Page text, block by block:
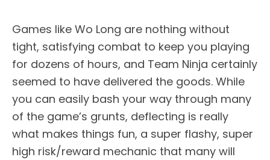
Games like Wo Long are nothing without
tight, satisfying combat to keep you playing
for dozens of hours, and Team Ninja certainly
seemed to have delivered the goods. While
you can easily bash your way through many
of the game’s grunts, deflecting is really
what makes things fun, a super flashy, super
high risk/reward mechanic that many will